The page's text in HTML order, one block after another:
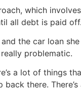
which
all debt is paid off.
the car loan
problematic.
a lot of things
back there.